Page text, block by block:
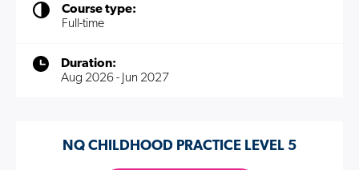
Course type:
Full-time
Duration:
Aug 2026 - Jun 2027
NQ CHILDHOOD PRACTICE LEVEL 5